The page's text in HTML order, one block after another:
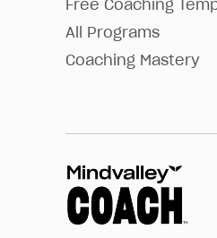
Free Coaching
All Programs
Coaching Mastery